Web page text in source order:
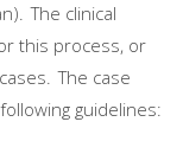
The clinical
this process, or
The case
guidelines: